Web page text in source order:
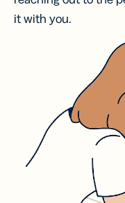
it with you.